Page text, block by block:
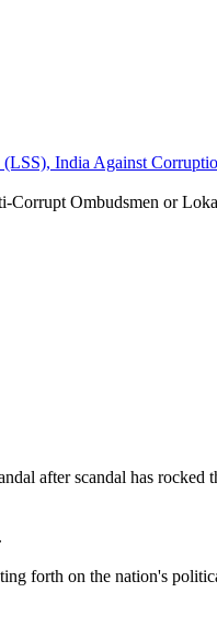
(LSS), India Against
Ombudsmen or
after scandal has
forth on the nation's